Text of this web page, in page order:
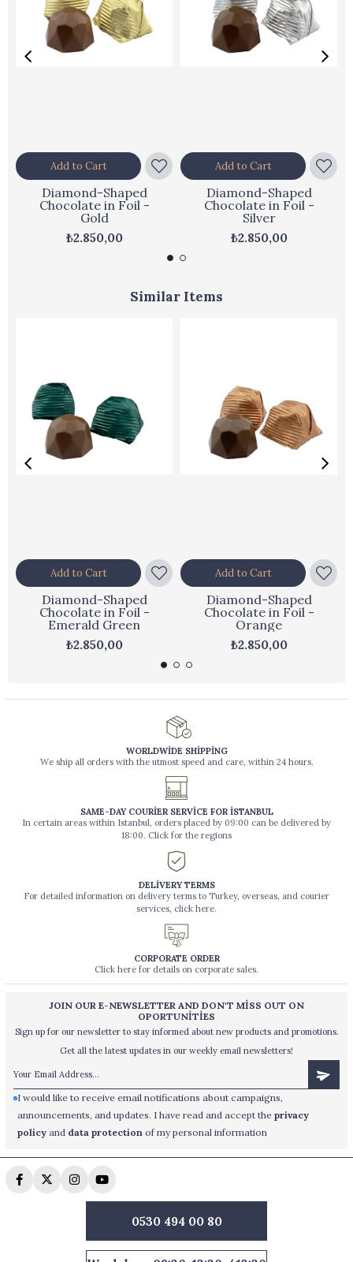
Diamond-Shaped
Chocolate in Foil -
Gold
₺2.850,00
Add to Cart
Diamond-Shaped
Chocolate in Foil -
Silver
₺2.850,00
Add to Cart
Similar Items
Diamond-Shaped
Chocolate in Foil -
Emerald Green
₺2.850,00
Add to Cart
Diamond-Shaped
Chocolate in Foil -
Orange
₺2.850,00
Add to Cart
WORLDWİDE SHİPPİNG
We ship all orders with the utmost speed and care, within 24 hours.
SAME-DAY COURİER SERVİCE FOR İSTANBUL
In certain areas within Istanbul, orders placed by 09:00 can be delivered by
18:00. Click for the regions
DELİVERY TERMS
For detailed information on delivery terms to Turkey, overseas, and courier
services, click here.
CORPORATE ORDER
Click here for details on corporate sales.
JOIN OUR E-NEWSLETTER AND DON'T MİSS OUT ON
OPORTUNİTİES
Sign up for our newsletter to stay informed about new products and promotions.
Get all the latest updates in our weekly email newsletters!
I would like to receive email notifications about campaigns,
announcements, and updates. I have read and accept theprivacy
policy and data protection of my personal information
0530 494 00 80